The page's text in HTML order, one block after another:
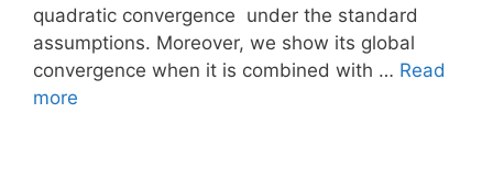
quadratic convergence under the standard
assumptions. Moreover, we show its global
convergence when it is combined with … Read
more